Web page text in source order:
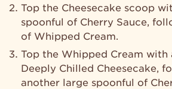
Top the Cheesecake scoop
spoonful of Cherry Sauce,
of Whipped Cream.
Top the Whipped Cream
Deeply Chilled Cheesecake,
another large spoonful of